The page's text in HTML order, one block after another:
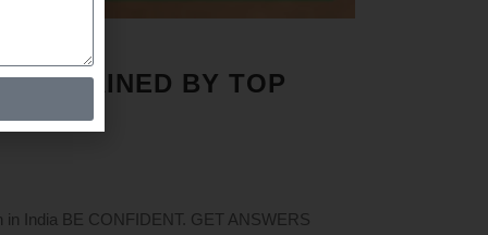
EXPLAINED BY TOP
India BE CONFIDENT. GET ANSWERS